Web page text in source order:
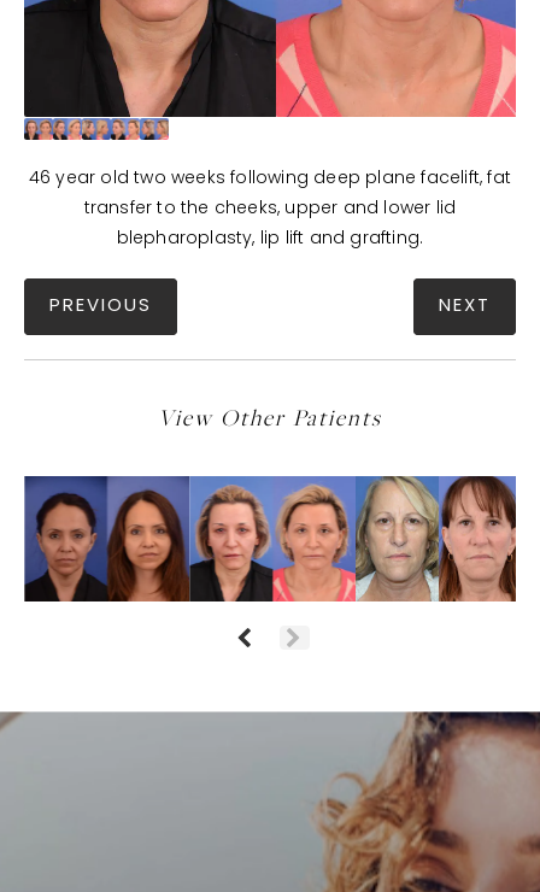
46 year old two weeks following deep plane facelift, fat
transfer to the cheeks, upper and lower lid
blepharoplasty, lip lift and grafting.
PREVIOUS NEXT
View Other Patients